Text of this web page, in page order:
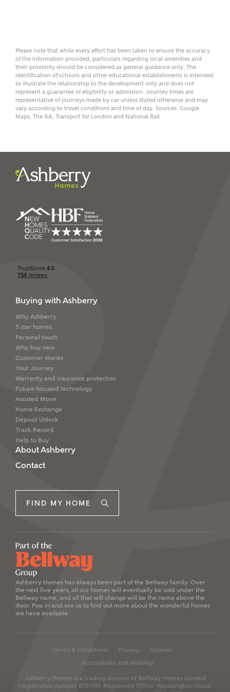
mortgage arranged by the New Homes Mortgage Helpline
through this portal. This commission does not affect
mortgage terms and is not charged to homebuyers.
Yes, I'm happy to share
details with NHMH to
help calculate
Ashberry Homes’
SEND
Please note that while every effort has been taken to ensure the accuracy
of the information provided, particulars regarding local amenities and
their proximity should be considered as general guidance only. The
identification of schools and other educational establishments is intended
to illustrate the relationship to the development only and does not
represent a guarantee of eligibility or admission. Journey times are
representative of journeys made by car unless stated otherwise and may
vary according to travel conditions and time of day. Sources: Google
Maps, The AA, Transport for London and National Rail.
Buying with Ashberry
Why Ashberry
5 star homes
Personal touch
Why buy new
Customer stories
Your Journey
Warranty and insurance protection
Future-focused technology
Assisted Move
Home Exchange
Deposit Unlock
Track Record
Help to Buy
About Ashberry
Contact
FIND MY HOME
Ashberry Homes has always been part of the Bellway family. Over
the next five years, all our homes will eventually be sold under the
Bellway name, and all that will change will be the name above the
door. Pop in and see us to find out more about the wonderful homes
we have available.
Terms & Conditions Privacy
Cookies
Accessibility and Mobility
Ashberry Homes is a trading division of Bellway Homes Limited
(registration number 670176). Registered Office: Woolsington House,